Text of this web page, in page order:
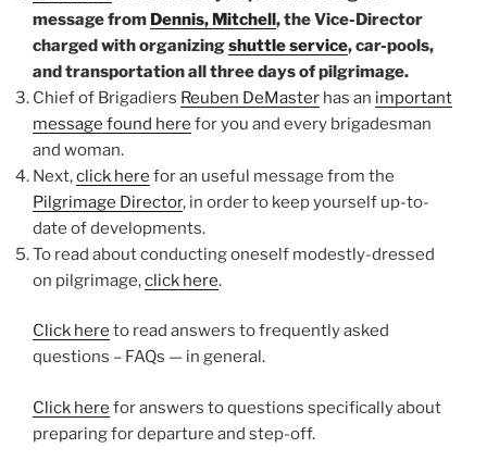
message from Dennis, Mitchell, the Vice-Director
charged with organizingshuttle service, car-pools,
and transportation all three days of pilgrimage.
Chief of Brigadiers Reuben DeMaster has an important
message found here for you and every brigadesman
and woman.
Next,click here for an useful message from the
Pilgrimage Director, in order to keep yourself up-to-
date of developments.
To read about conducting oneself modestly-dressed
on pilgrimage,click here.
Click here to read answers to frequently asked
questions – FAQs — in general.
Click here for answers to questions specifically about
preparing for departure and step-off.